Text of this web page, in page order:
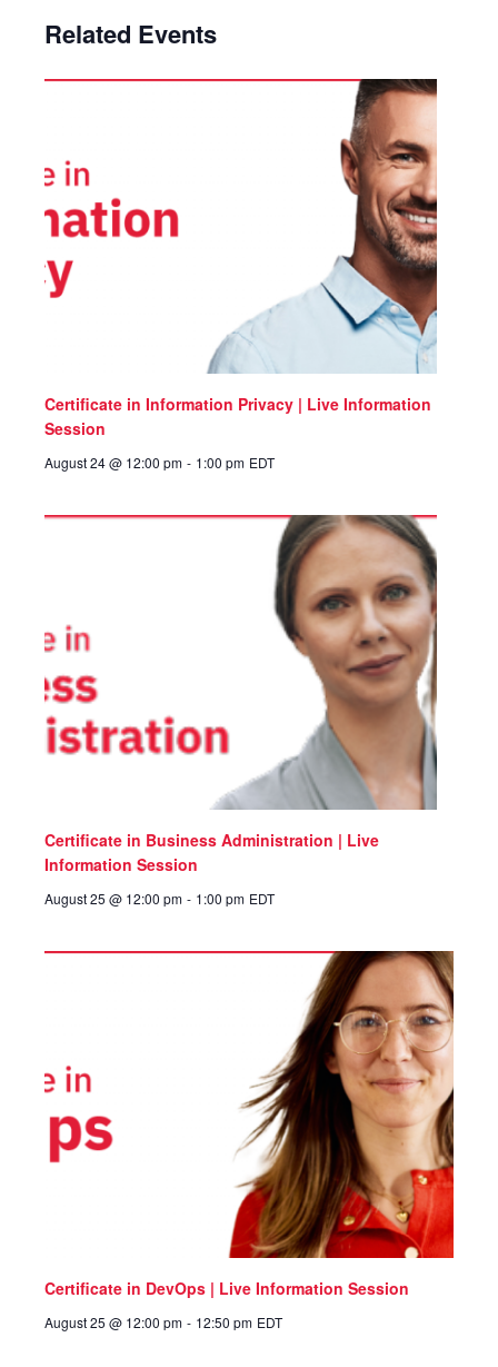
Related Events
Certificate in Information Privacy | Live Information
Session
August 24 @ 12:00 pm - 1:00 pm EDT
Certificate in Business Administration | Live
Information Session
August 25 @ 12:00 pm - 1:00 pm EDT
Certificate in DevOps | Live Information Session
August 25 @ 12:00 pm - 12:50 pm EDT